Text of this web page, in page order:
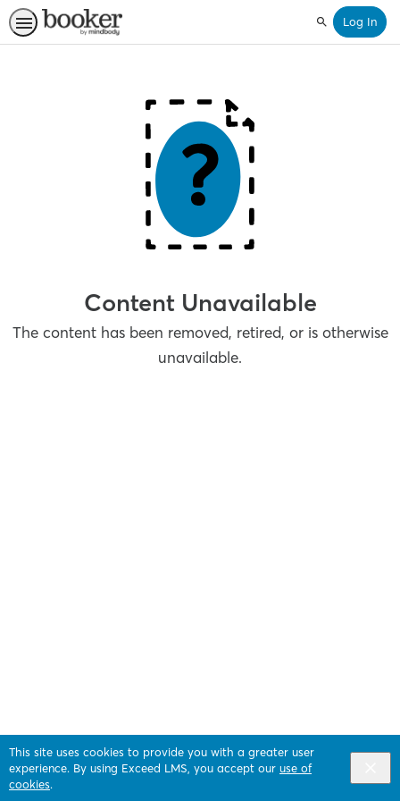
This site uses cookies to provide you with a greater user
experience. By using Exceed LMS, you accept our use of
cookies.
SearchLog In
Content Unavailable
The content has been removed, retired, or is otherwise
unavailable.